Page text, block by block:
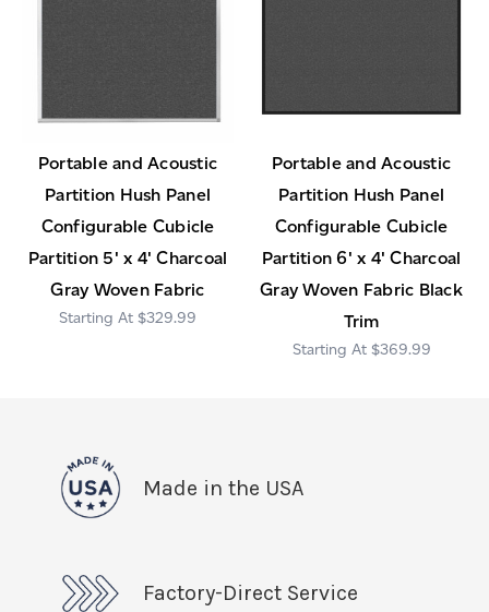
Portable and Acoustic
Partition Hush Panel
Configurable Cubicle
Partition 5' x 4' Charcoal
Gray Woven Fabric
$329.99
Portable and Acoustic
Partition Hush Panel
Configurable Cubicle
Partition 6' x 4' Charcoal
Gray Woven Fabric Black
Trim
$369.99
Made in the USA
Factory-Direct Service